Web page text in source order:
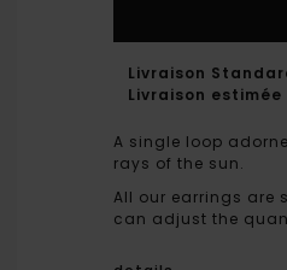
Livraison
Livraison
A single loop
rays of the sun.
All our earrings are
can adjust the